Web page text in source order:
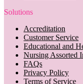
Solutions
Accreditation
Customer Service
Educational and
Nursing Assorted
FAQs
Privacy Policy
Terms of Service